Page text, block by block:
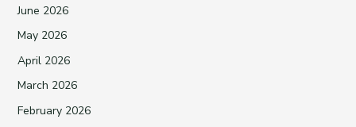
June 2026
May 2026
April 2026
March 2026
February 2026